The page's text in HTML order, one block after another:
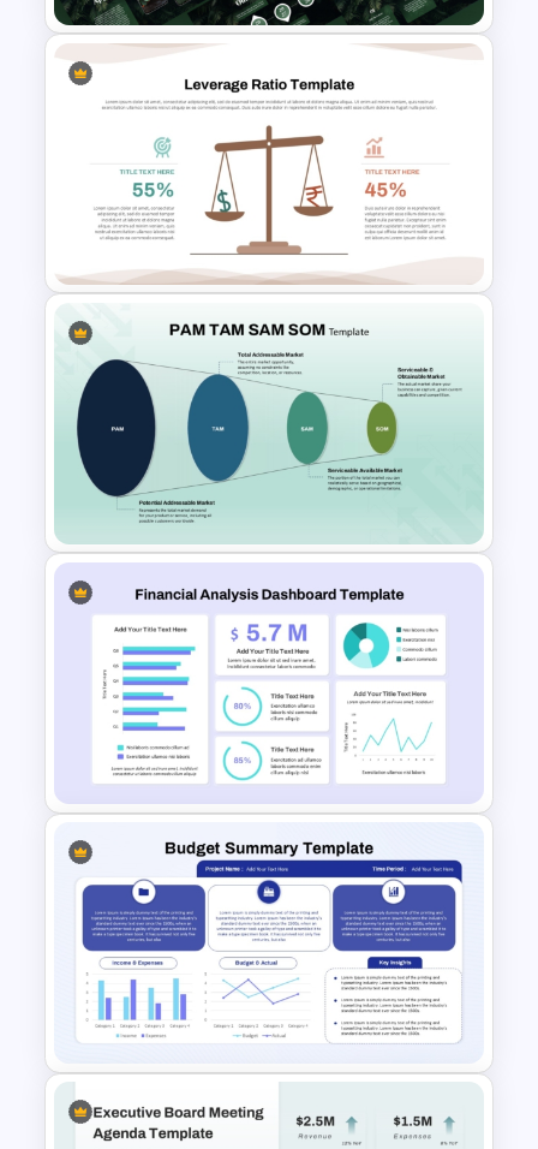
Global Green Presentation
Templates
Leverage Ratio Analysis
Template
PAM TAM SAM SOM Market
Analysis Slide Template
Financial Analysis Dashboard
Template